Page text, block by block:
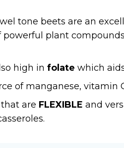
tone beets are an
powerful plant
high in folate which
of manganese, vitamin
are FLEXIBLE and